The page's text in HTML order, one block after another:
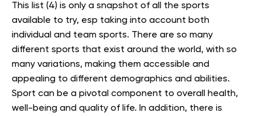
This list (4) is only a snapshot of all the sports
available to try, esp taking into account both
individual and team sports. There are so many
different sports that exist around the world, with so
many variations, making them accessible and
appealing to different demographics and abilities.
Sport can be a pivotal component to overall health,
well-being and quality of life. In addition, there is